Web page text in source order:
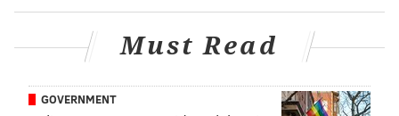
Demi Lovato, a raven, "Edward Scissorhands, Cruella
de Vil and Walter White – which are honestly some
great ideas for this year's Halloween. Thanks
Frightgeist.
Must Read
GOVERNMENT